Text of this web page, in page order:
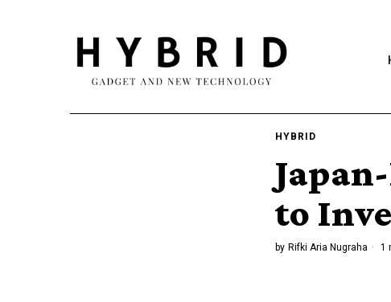
HYBRID
to
by Rifki Aria Nugraha 1